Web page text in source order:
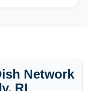
Network
RI